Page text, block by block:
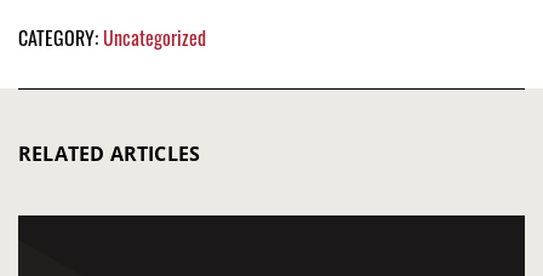
CATEGORY:Uncategorized
RELATED ARTICLES